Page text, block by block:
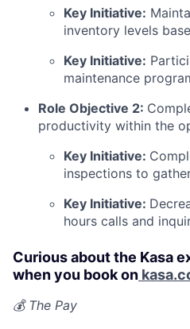
Key Initiative:
inventory levels
Key Initiative:
maintenance
Role Objective 2:
productivity within the
Key Initiative:
inspections to
Key Initiative:
hours calls and
Curious about the Kasa
when you book on
💰 The Pay